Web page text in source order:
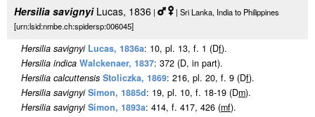
Hersilia savignyiLucas, 1836 |
| Sri Lanka, India to Philippines
[urn:lsid:nmbe.ch:spidersp:006045]
Hersilia savignyi Lucas, 1836a: 10, pl. 13, f. 1 (Df).
Hersilia indica Walckenaer, 1837: 372 (D, in part).
Hersilia calcuttensis Stoliczka, 1869: 216, pl. 20, f. 9 (Df).
Hersilia savignyi Simon, 1885d: 19, pl. 10, f. 18-19 (Dm).
Hersilia savignyi Simon, 1893a: 414, f. 417, 426 (mf).